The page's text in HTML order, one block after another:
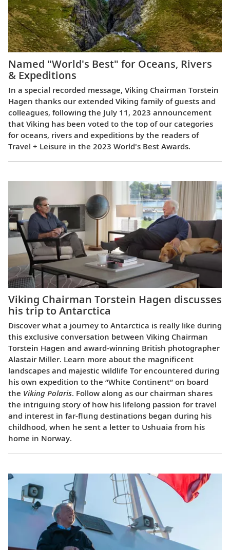
Named "World's Best" for Oceans, Rivers
& Expeditions
In a special recorded message, Viking Chairman Torstein
Hagen thanks our extended Viking family of guests and
colleagues, following the July 11, 2023 announcement
that Viking has been voted to the top of our categories
for oceans, rivers and expeditions by the readers of
Travel + Leisure in the 2023 World's Best Awards.
Viking Chairman Torstein Hagen discusses
his trip to Antarctica
Discover what a journey to Antarctica is really like during
this exclusive conversation between Viking Chairman
Torstein Hagen and award-winning British photographer
Alastair Miller. Learn more about the magnificent
landscapes and majestic wildlife Tor encountered during
his own expedition to the “White Continent” on board
the Viking Polaris. Follow along as our chairman shares
the intriguing story of how his lifelong passion for travel
and interest in far-flung destinations began during his
childhood, when he sent a letter to Ushuaia from his
home in Norway.